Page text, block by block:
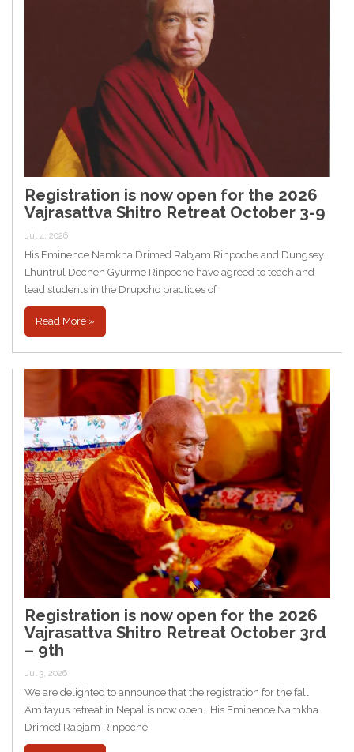
Registration is now open for the 2026
Vajrasattva Shitro Retreat October 3-9
Jul 4, 2026
His Eminence Namkha Drimed Rabjam Rinpoche and Dungsey
Lhuntrul Dechen Gyurme Rinpoche have agreed to teach and
lead students in the Drupcho practices of
Read More »
Registration is now open for the 2026
Vajrasattva Shitro Retreat October 3rd
– 9th
Jul 3, 2026
We are delighted to announce that the registration for the fall
Amitayus retreat in Nepal is now open. His Eminence Namkha
Drimed Rabjam Rinpoche